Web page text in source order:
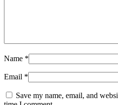
Name *
Email *
Save my name, email, and